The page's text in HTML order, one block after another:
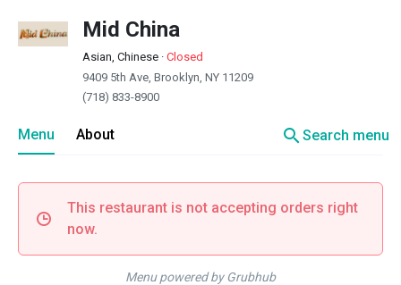
Mid China
Asian, Chinese · Closed
9409 5th Ave, Brooklyn, NY 11209
(718) 833-8900
Menu About searchSearch menu
This restaurant is not accepting orders right
now.
Menu powered by Grubhub